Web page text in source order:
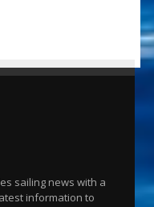
sailing news with a
information to